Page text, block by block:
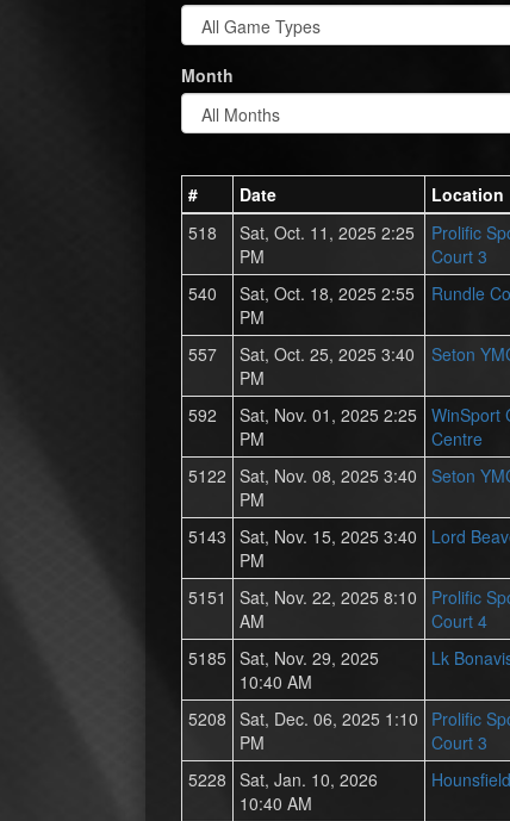
Month
# Date Location
518
Sat, Oct. 11, 2025 2:25
PM
Prolific
Court 3
540
Sat, Oct. 18, 2025 2:55
PM
Rundle
557
Sat, Oct. 25, 2025 3:40
PM
Seton
592
Sat, Nov. 01, 2025 2:25
PM
WinSport
Centre
5122 Sat, Nov. 08, 2025 3:40
PM
Seton
5143 Sat, Nov. 15, 2025 3:40
PM
Lord
5151
Sat, Nov. 22, 2025 8:10
AM
Prolific
Court 4
5185 Sat, Nov. 29, 2025
10:40 AM
Lk
5208 Sat, Dec. 06, 2025 1:10
PM
Prolific
Court 3
5228 Sat, Jan. 10, 2026
10:40 AM